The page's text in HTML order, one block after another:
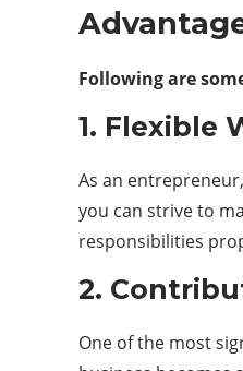
Following are
1. Flexible
As an
you can strive to
responsibilities
2.
One of the most